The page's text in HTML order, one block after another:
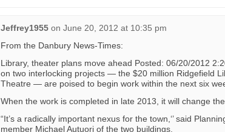
Jeffrey1955 on June 20, 2012 at 10:35 pm
From the Danbury News-Times:
Library, theater plans move ahead Posted: 06/20/2012
on two interlocking projects — the $20 million Ridgefield
Theatre — are poised to begin work within the next six
When the work is completed in late 2013, it will change
“It’s a radically important nexus for the town,‘’ said
member Michael Autuori of the two buildings.